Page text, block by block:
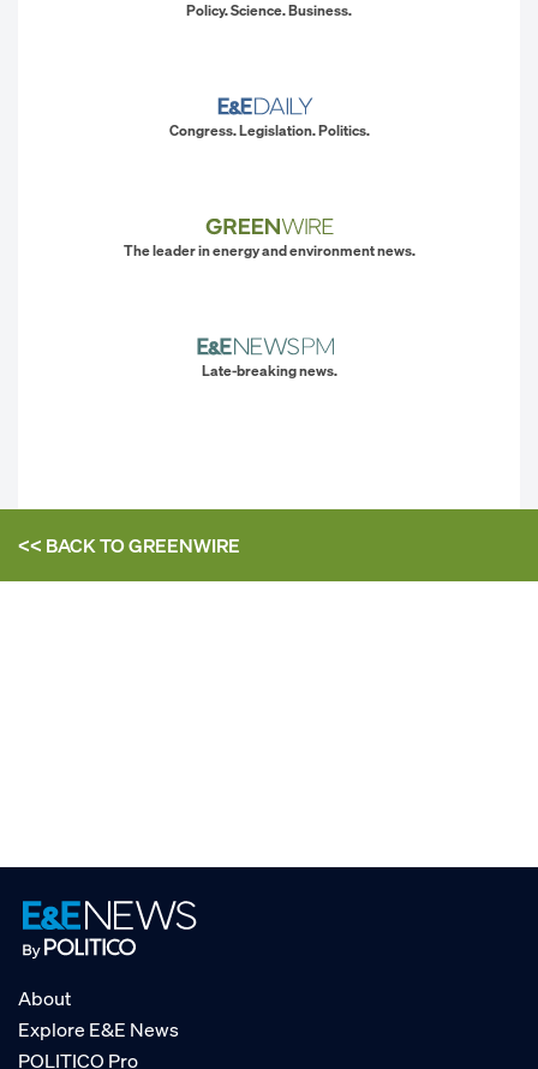
Policy. Science. Business.
Congress. Legislation. Politics.
The leader in energy and environment news.
Late-breaking news.
<< BACK TOGREENWIRE
About
Explore E&E News
POLITICO Pro